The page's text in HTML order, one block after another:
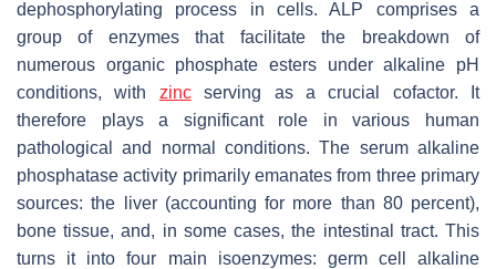
dephosphorylating process in cells. ALP comprises a
group of enzymes that facilitate the breakdown of
numerous organic phosphate esters under alkaline pH
conditions, with zincserving as a crucial cofactor. It
therefore plays a significant role in various human
pathological and normal conditions. The serum alkaline
phosphatase activity primarily emanates from three primary
sources: the liver (accounting for more than 80 percent),
bone tissue, and, in some cases, the intestinal tract. This
turns it into four main isoenzymes: germ cell alkaline